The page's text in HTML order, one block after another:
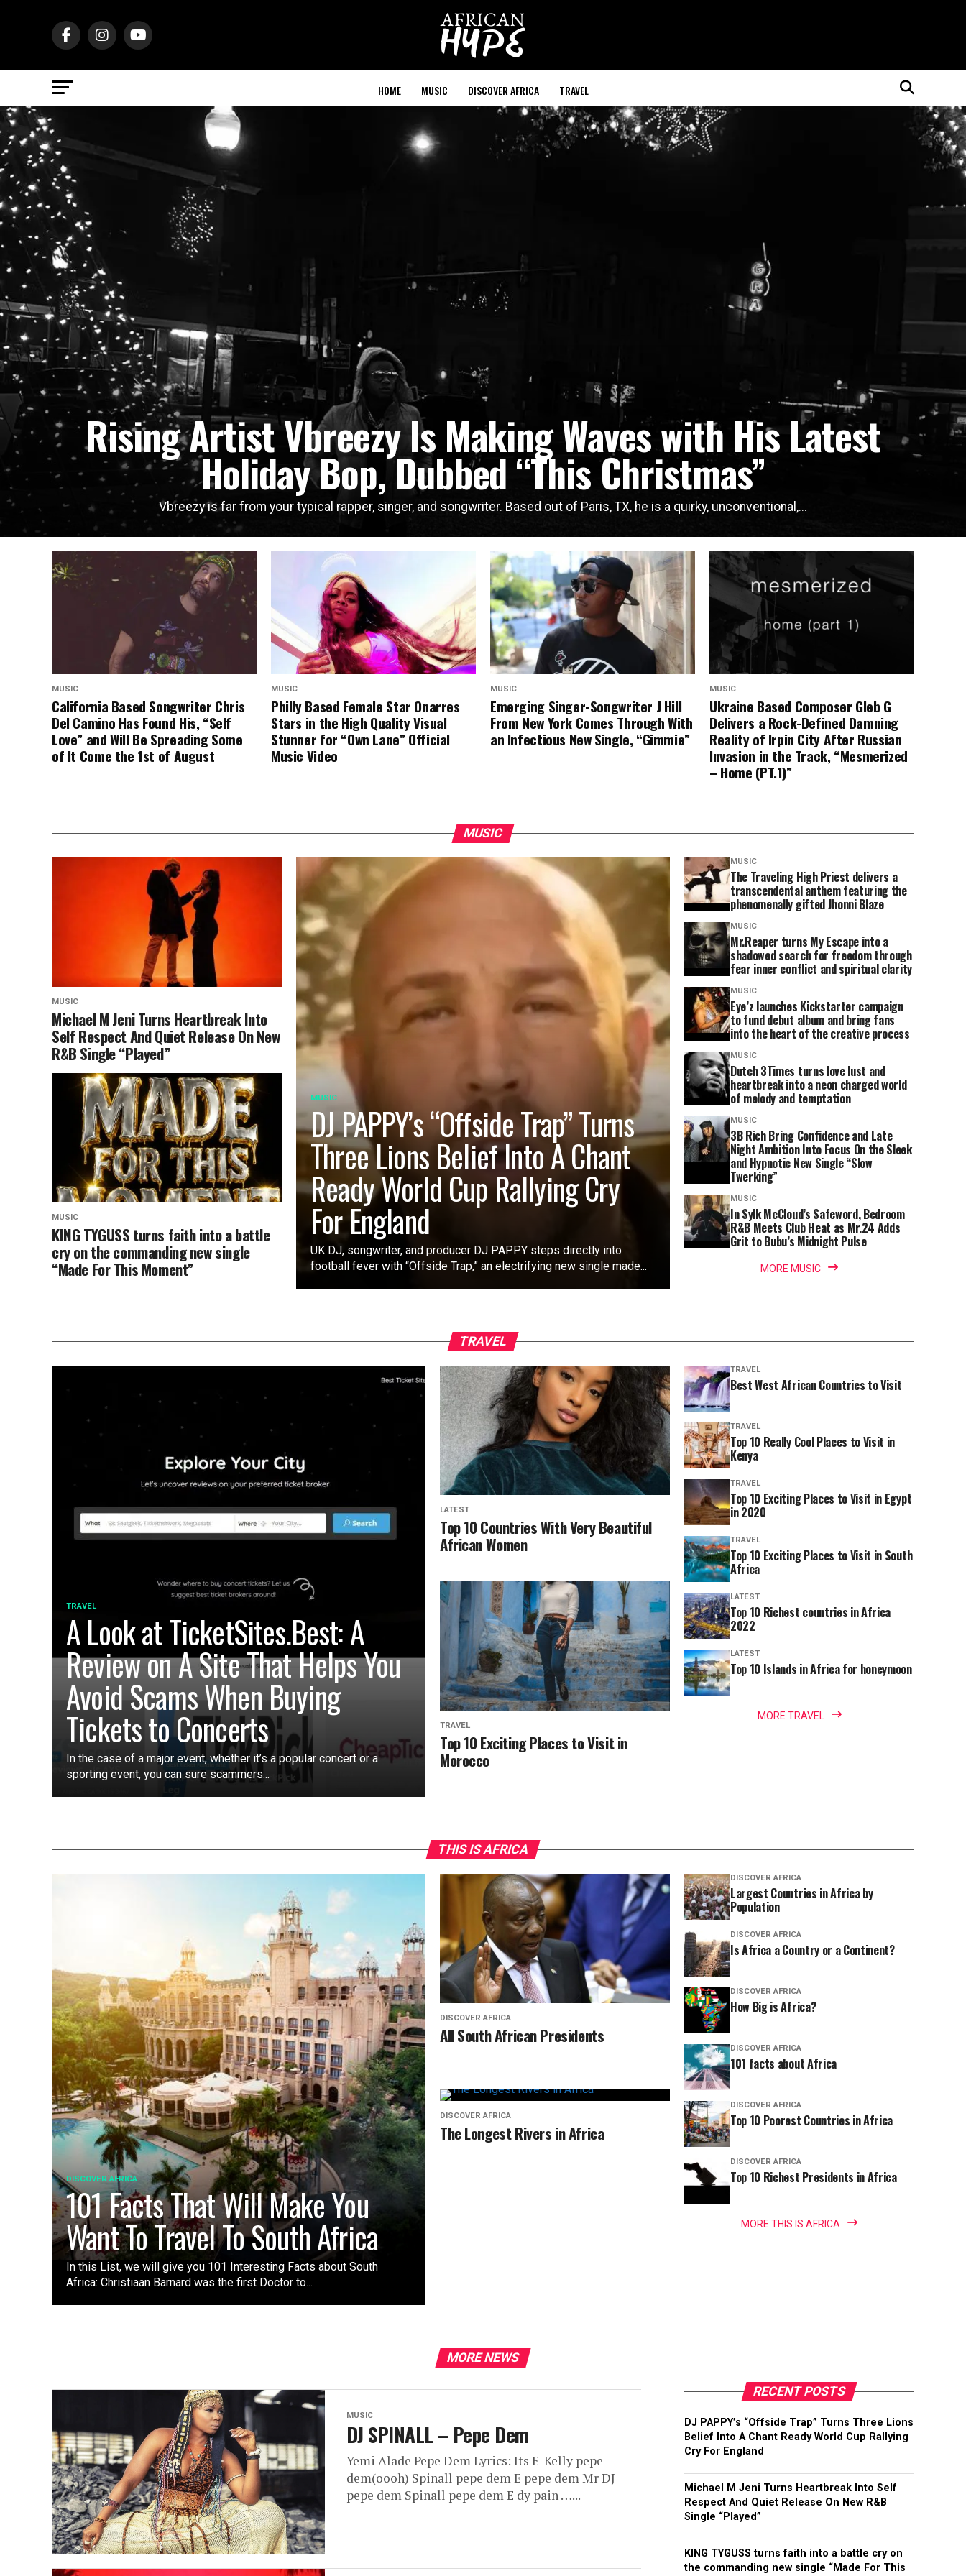
HOME MUSIC DISCOVER AFRICA TRAVEL
Rising Artist Vbreezy Is Making Waves with His Latest
Holiday Bop, Dubbed “This Christmas”
Vbreezy is far from your typical rapper, singer, and songwriter. Based out of Paris, TX, he is a quirky, unconventional,...
MUSIC
California Based Songwriter Chris
Del Camino Has Found His, “Self
Love” and Will Be Spreading Some
of It Come the 1st of August
MUSIC
Philly Based Female Star Onarres
Stars in the High Quality Visual
Stunner for “Own Lane” Official
Music Video
MUSIC
Emerging Singer-Songwriter J Hill
From New York Comes Through With
an Infectious New Single, “Gimmie”
MUSIC
Ukraine Based Composer Gleb G
Delivers a Rock-Defined Damning
Reality of Irpin City After Russian
Invasion in the Track, “Mesmerized
– Home (PT.1)”
MUSIC
MUSIC
DJ PAPPY’s “Offside Trap” Turns
Three Lions Belief Into A Chant
Ready World Cup Rallying Cry
For England
UK DJ, songwriter, and producer DJ PAPPY steps directly into
football fever with “Offside Trap,” an electrifying new single made...
MUSIC
Michael M Jeni Turns Heartbreak Into
Self Respect And Quiet Release On New
R&B Single “Played”
MUSIC
KING TYGUSS turns faith into a battle
cry on the commanding new single
“Made For This Moment”
MUSIC
The Traveling High Priest delivers a
transcendental anthem featuring the
phenomenally gifted Jhonni Blaze
MUSIC
Mr.Reaper turns My Escape into a
shadowed search for freedom through
fear inner conflict and spiritual clarity
MUSIC
Eye’z launches Kickstarter campaign
to fund debut album and bring fans
into the heart of the creative process
MUSIC
Dutch 3Times turns love lust and
heartbreak into a neon charged world
of melody and temptation
MUSIC
3B Rich Bring Confidence and Late
Night Ambition Into Focus On the Sleek
and Hypnotic New Single “Slow
Twerking”
MUSIC
In Sylk McCloud’s Safeword, Bedroom
R&B Meets Club Heat as Mr.24 Adds
Grit to Bubu’s Midnight Pulse
MORE MUSIC
TRAVEL
TRAVEL
A Look at TicketSites.Best: A
Review on A Site That Helps You
Avoid Scams When Buying
Tickets to Concerts
In the case of a major event, whether it’s a popular concert or a
sporting event, you can sure scammers...
LATEST
Top 10 Countries With Very Beautiful
African Women
TRAVEL
Top 10 Exciting Places to Visit in
Morocco
TRAVEL
Best West African Countries to Visit
TRAVEL
Top 10 Really Cool Places to Visit in
Kenya
TRAVEL
Top 10 Exciting Places to Visit in Egypt
in 2020
TRAVEL
Top 10 Exciting Places to Visit in South
Africa
LATEST
Top 10 Richest countries in Africa
2022
LATEST
Top 10 Islands in Africa for honeymoon
MORE TRAVEL
THIS IS AFRICA
DISCOVER AFRICA
101 Facts That Will Make You
Want To Travel To South Africa
In this List, we will give you 101 Interesting Facts about South
Africa: Christiaan Barnard was the first Doctor to...
DISCOVER AFRICA
All South African Presidents
DISCOVER AFRICA
The Longest Rivers in Africa
DISCOVER AFRICA
Largest Countries in Africa by
Population
DISCOVER AFRICA
Is Africa a Country or a Continent?
DISCOVER AFRICA
How Big is Africa?
DISCOVER AFRICA
101 facts about Africa
DISCOVER AFRICA
Top 10 Poorest Countries in Africa
DISCOVER AFRICA
Top 10 Richest Presidents in Africa
MORE THIS IS AFRICA
MORE NEWS
MUSIC
DJ SPINALL – Pepe Dem
Yemi Alade Pepe Dem Lyrics: Its E-Kelly pepe
dem(oooh) Spinall pepe dem E pepe dem Mr DJ
pepe dem Spinall pepe dem E dy pain …...
RECENT POSTS
DJ PAPPY’s “Offside Trap” Turns Three Lions
Belief Into A Chant Ready World Cup Rallying
Cry For England
Michael M Jeni Turns Heartbreak Into Self
Respect And Quiet Release On New R&B
Single “Played”
KING TYGUSS turns faith into a battle cry on
the commanding new single “Made For This